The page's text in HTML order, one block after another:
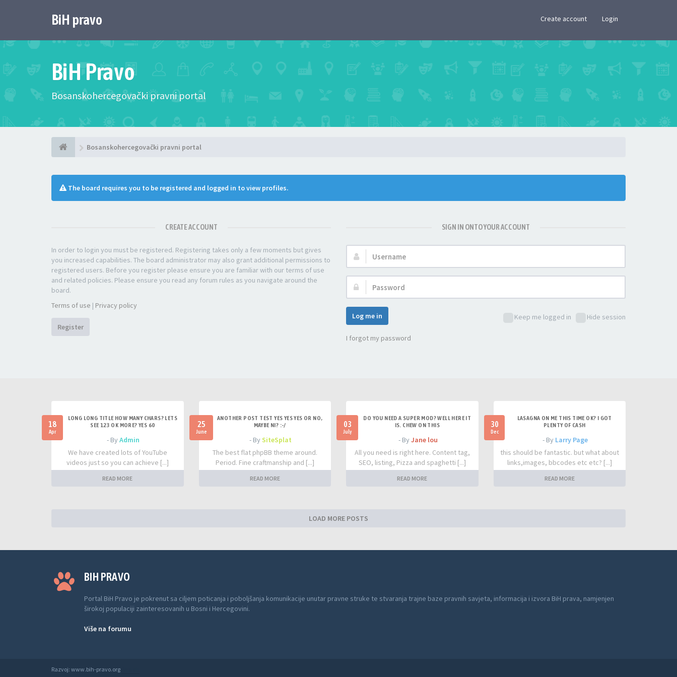
BiH pravo Create account Login
BiH Pravo
Bosanskohercegovački pravni portal
Bosanskohercegovački pravni portal
The board requires you to be registered and logged in to view profiles.
CREATE ACCOUNT
In order to login you must be registered. Registering takes only a few moments but gives
you increased capabilities. The board administrator may also grant additional permissions to
registered users. Before you register please ensure you are familiar with our terms of use
and related policies. Please ensure you read any forum rules as you navigate around the
board.
Terms of use | Privacy policy
Register
SIGN IN ONTO YOUR ACCOUNT
Username:
Password:
Keep me logged in Hide session
Log me in
I forgot my password
18
Apr
LONG LONG TITLE HOW MANY CHARS? LETS
SEE 123 OK MORE? YES 60
- ByAdmin
We have created lots of YouTube
videos just so you can achieve [...]
READ MORE
25
June
ANOTHER POST TEST YES YES YES OR NO,
MAYBE NI? :-/
- BySiteSplat
The best flat phpBB theme around.
Period. Fine craftmanship and [...]
READ MORE
03
July
DO YOU NEED A SUPER MOD? WELL HERE IT
IS. CHEW ON THIS
- By Jane lou
All you need is right here. Content tag,
SEO, listing, Pizza and spaghetti [...]
READ MORE
30
Dec
LASAGNA ON ME THIS TIME OK? I GOT
PLENTY OF CASH
- By Larry Page
this should be fantastic. but what about
links,images, bbcodes etc etc? [...]
READ MORE
LOAD MORE POSTS
BIH PRAVO
Portal BiH Pravo je pokrenut sa ciljem poticanja i poboljšanja komunikacije unutar pravne struke te stvaranja trajne baze pravnih savjeta, informacija i izvora BiH prava, namjenjen
širokoj populaciji zainteresovanih u Bosni i Hercegovini.
Više na forumu
Razvoj: www.bih-pravo.org